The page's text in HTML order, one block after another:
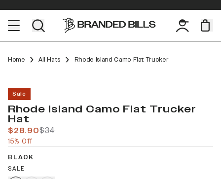
Home All Hats Rhode Island Camo Flat Trucker
Sale
Rhode Island Camo Flat Trucker
Hat
$28.90$34
15% Off
BLACK
SALE